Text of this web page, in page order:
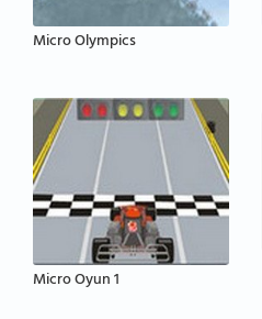
Micro Olympics
Micro Oyun 1